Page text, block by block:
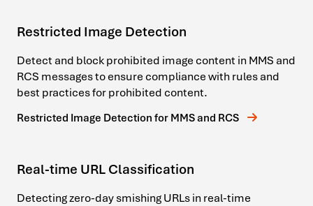
Restricted Image Detection
Detect and block prohibited image content in MMS and
RCS messages to ensure compliance with rules and
best practices for prohibited content.
Restricted Image Detection for MMS and RCS
Real-time URL Classification
Detecting zero-day smishing URLs in real-time